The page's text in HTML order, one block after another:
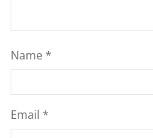
Name *
Email *